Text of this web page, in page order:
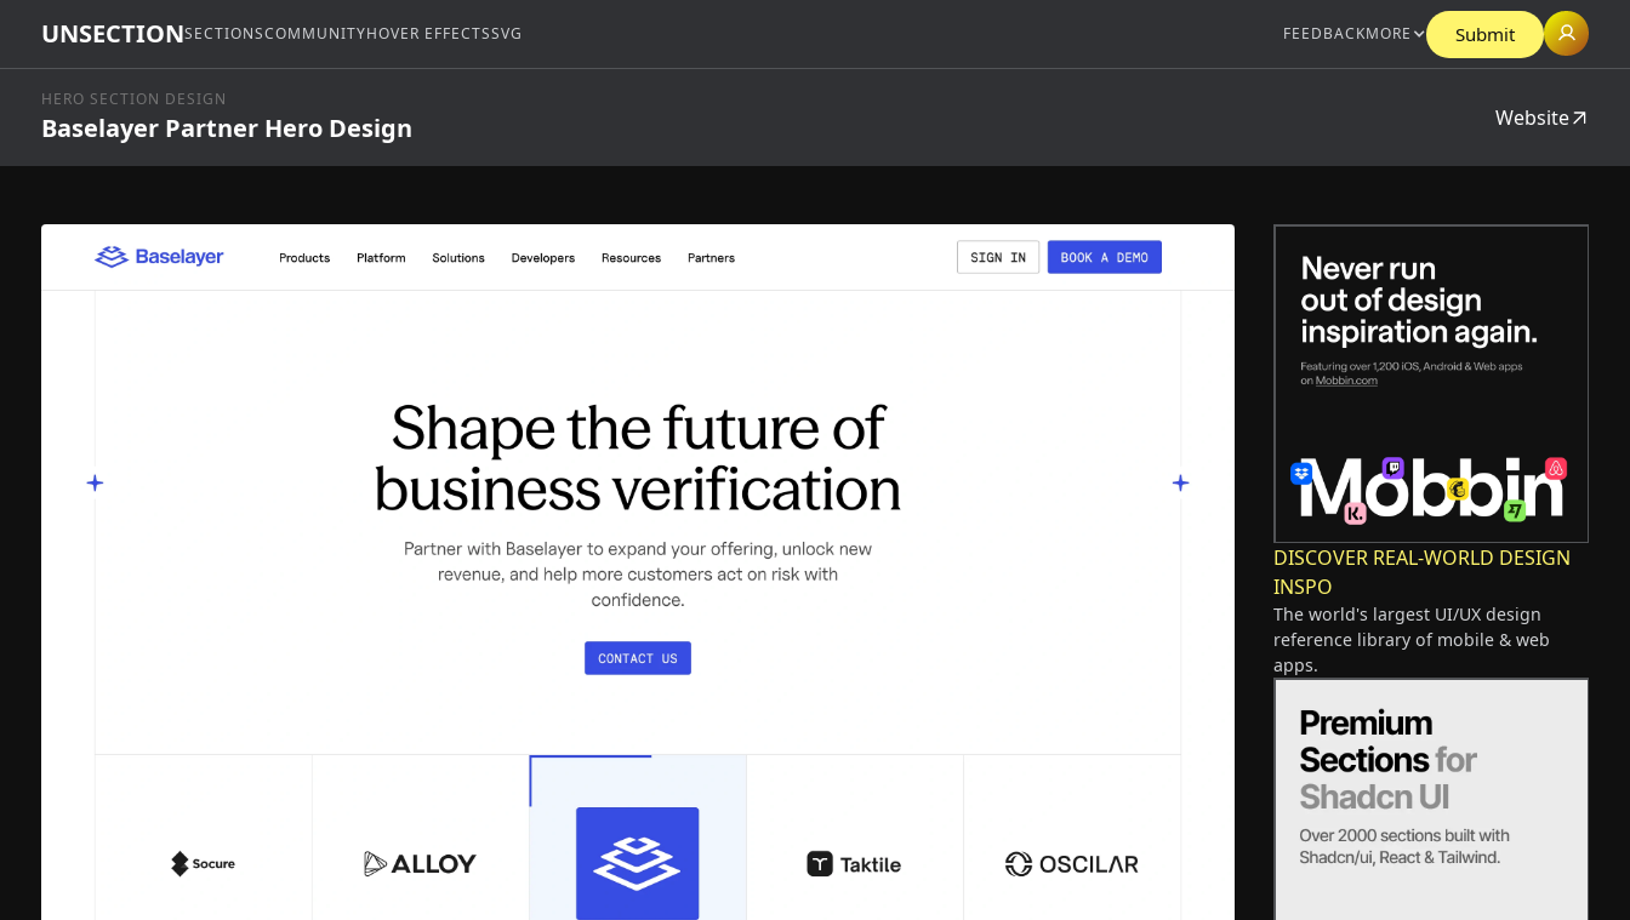
UNSECTIONSECTIONSCOMMUNITYHOVER EFFECTSSVG FEEDBACKMORE Submit
HERO SECTION DESIGN
Baselayer Partner Hero Design Website
DISCOVER REAL-WORLD DESIGN
INSPO
The world's largest UI/UX design
reference library of mobile & web
apps.